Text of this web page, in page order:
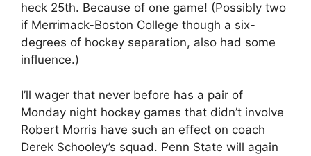
heck 25th. Because of one game! (Possibly two
if Merrimack-Boston College though a six-
degrees of hockey separation, also had some
influence.)
I’ll wager that never before has a pair of
Monday night hockey games that didn’t involve
Robert Morris have such an effect on coach
Derek Schooley’s squad. Penn State will again